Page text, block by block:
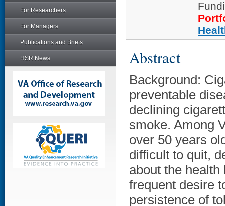
For Researchers
For Managers
Publications and Briefs
HSR News Abstract
Background:
preventable
declining
smoke. Among
over 50 years
difficult to quit,
about the
frequent desire
persistence of